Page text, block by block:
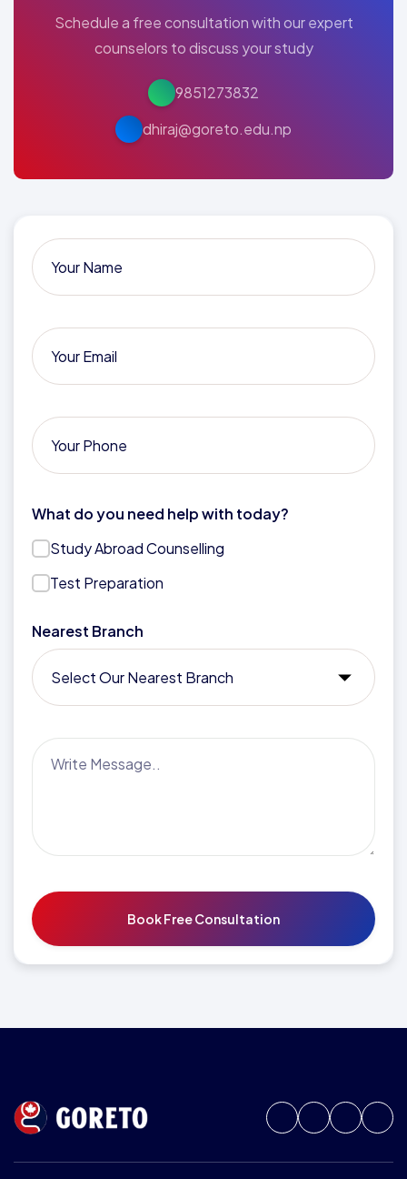
Schedule a free consultation with our expert
counselors to discuss your study
9851273832
dhiraj@goreto.edu.np
What do you need help with today?
Study Abroad Counselling
Test Preparation
Nearest Branch